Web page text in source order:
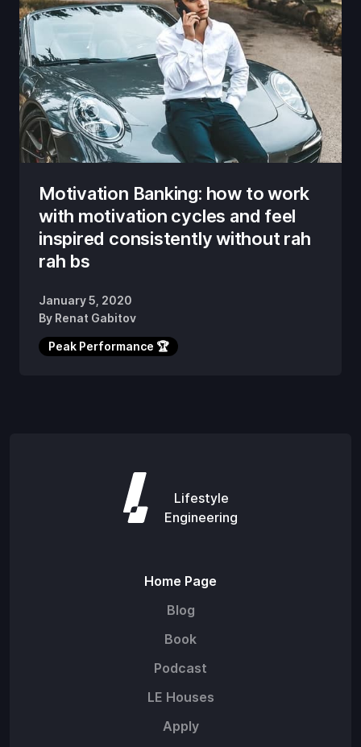
Motivation Banking: how to work
with motivation cycles and feel
inspired consistently without rah
rah bs
January 5, 2020
By Renat Gabitov
Peak Performance 🏆
Lifestyle
Engineering
Home Page
Blog
Book
Podcast
LE Houses
Apply